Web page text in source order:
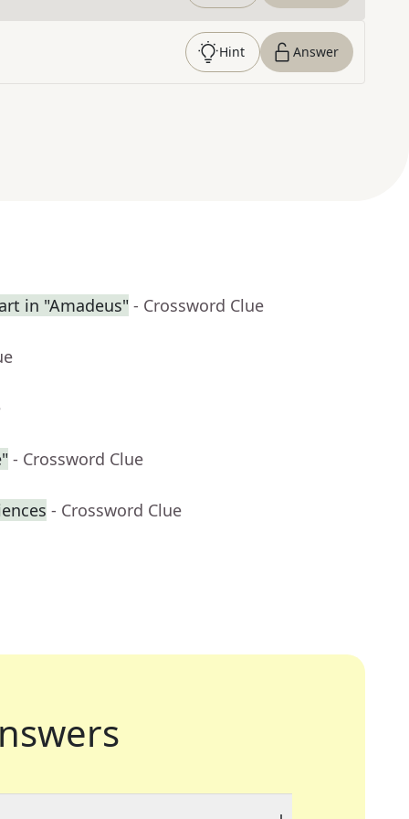
Hint Answer
in "Amadeus" - Crossword Clue
- Crossword Clue
- Crossword Clue